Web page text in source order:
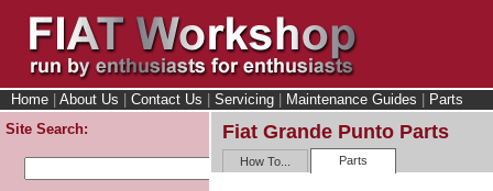
Home About Us Contact Us Servicing Maintenance Guides
Parts
Site Search:
Fiat Grande Punto Parts
How To... Parts